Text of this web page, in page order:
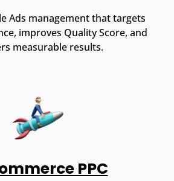
Ads management that targets
improves Quality Score, and
measurable results.
PPC